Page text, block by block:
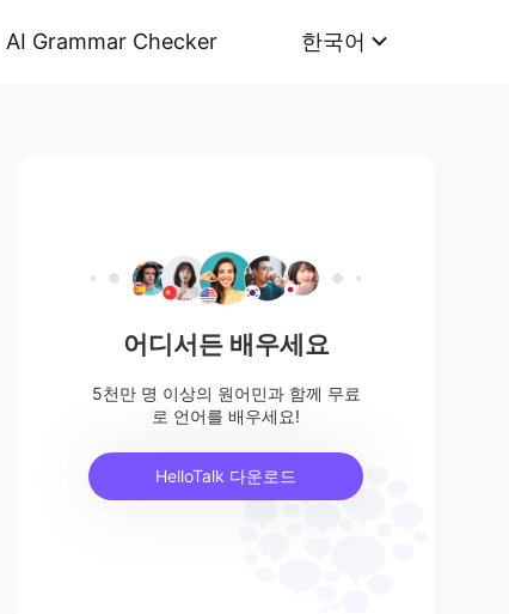
AI Grammar Checker 한국어
어디서든 배우세요
5천만 명 이상의 원어민과 함께 무료
로 언어를 배우세요!
HelloTalk 다운로드